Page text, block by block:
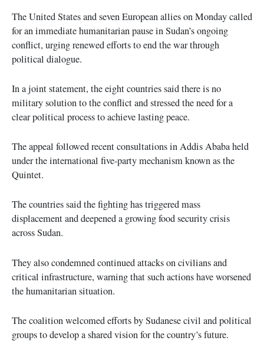
The United States and seven European allies on Monday called
for an immediate humanitarian pause in Sudan’s ongoing
conflict, urging renewed efforts to end the war through
political dialogue.
In a joint statement, the eight countries said there is no
military solution to the conflict and stressed the need for a
clear political process to achieve lasting peace.
The appeal followed recent consultations in Addis Ababa held
under the international five-party mechanism known as the
Quintet.
The countries said the fighting has triggered mass
displacement and deepened a growing food security crisis
across Sudan.
They also condemned continued attacks on civilians and
critical infrastructure, warning that such actions have worsened
the humanitarian situation.
The coalition welcomed efforts by Sudanese civil and political
groups to develop a shared vision for the country’s future.